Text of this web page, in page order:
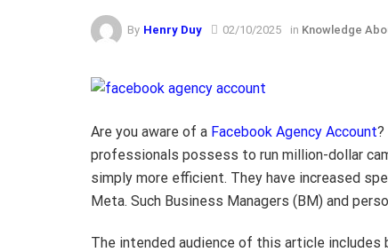
By Henry Duy 02/10/2025 in Knowledge
Are you aware of a Facebook Agency Account
professionals possess to run million-dollar
simply more efficient. They have increased
Meta. Such Business Managers (BM) and
The intended audience of this article